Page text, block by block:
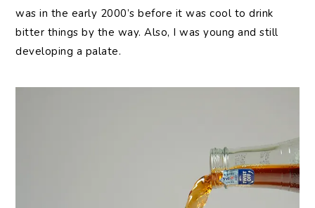
was in the early 2000’s before it was cool to drink
bitter things by the way. Also, I was young and still
developing a palate.